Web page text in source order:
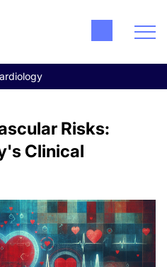
Risks:
Clinical